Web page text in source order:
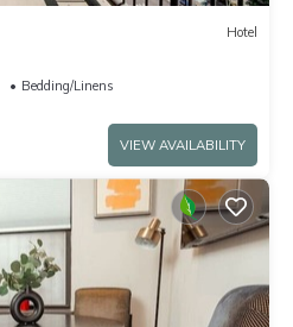
Hotel
Bedding/Linens
VIEW AVAILABILITY